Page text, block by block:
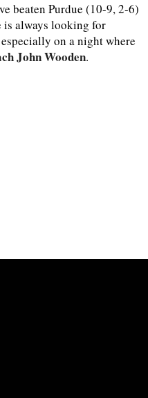
beaten Purdue (10-9, 2-6)
is always looking for
on a night where
John Wooden.